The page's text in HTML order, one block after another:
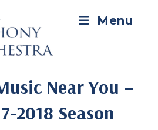
Menu
Near You –
2018 Season